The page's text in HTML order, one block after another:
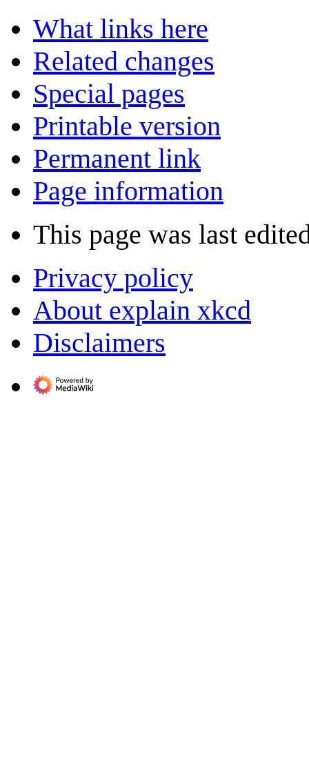
What links here
Related changes
Special pages
Printable version
Permanent link
Page information
This page was last
Privacy policy
About explain xkcd
Disclaimers